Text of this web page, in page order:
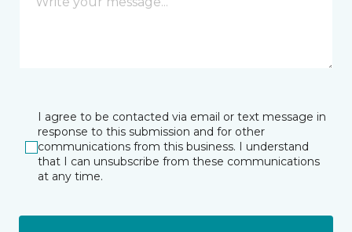
I agree to be contacted via email or text message in
response to this submission and for other
communications from this business. I understand
that I can unsubscribe from these communications
at any time.